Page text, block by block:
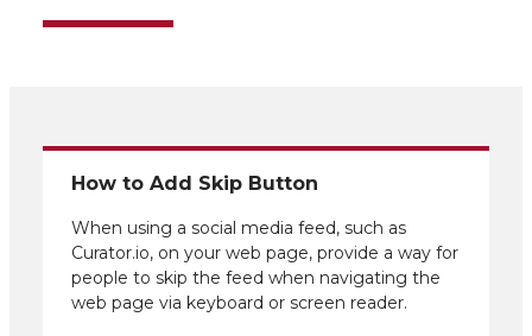
How to Add Skip Button
When using a social media feed, such as
Curator.io, on your web page, provide a way for
people to skip the feed when navigating the
web page via keyboard or screen reader.